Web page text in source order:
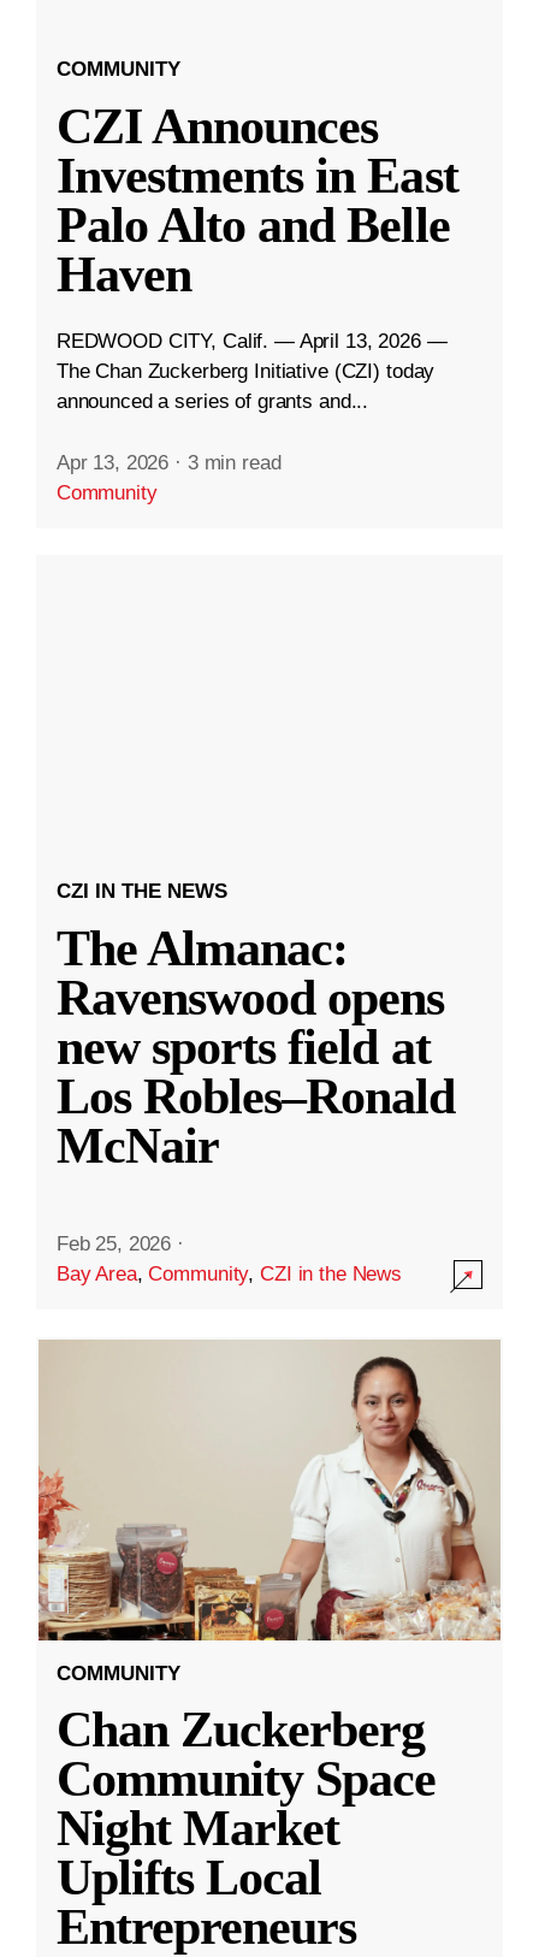
COMMUNITY
CZI Announces
Investments in East
Palo Alto and Belle
Haven
REDWOOD CITY, Calif. — April 13, 2026 —
The Chan Zuckerberg Initiative (CZI) today
announced a series of grants and...
Apr 13, 2026 · 3 min read
Community
CZI IN THE NEWS
The Almanac:
Ravenswood opens
new sports field at
Los Robles–Ronald
McNair
Feb 25, 2026 ·
Bay Area,Community,CZI in the News
COMMUNITY
Chan Zuckerberg
Community Space
Night Market
Uplifts Local
Entrepreneurs